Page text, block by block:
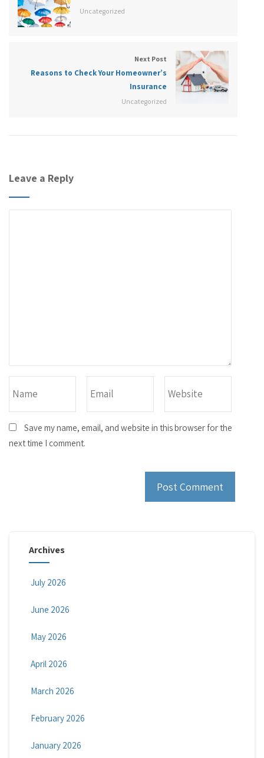
Uncategorized
Next Post
Reasons to Check Your Homeowner’s
Insurance
Uncategorized
Leave a Reply
Save my name, email, and website in this browser for the
next time I comment.
Archives
July 2026
June 2026
May 2026
April 2026
March 2026
February 2026
January 2026